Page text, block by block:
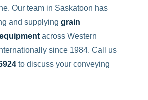
Our team in Saskatoon has
and supplying grain
across Western
since 1984. Call us
to discuss your conveying